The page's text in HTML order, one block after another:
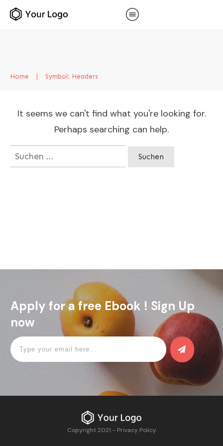
Home | Symbol: Headers
It seems we can't find what you're looking for.
Perhaps searching can help.
Suchen
nach:
Apply for a free Ebook ! Sign Up
now
Copyright 2021 - Privacy Policy